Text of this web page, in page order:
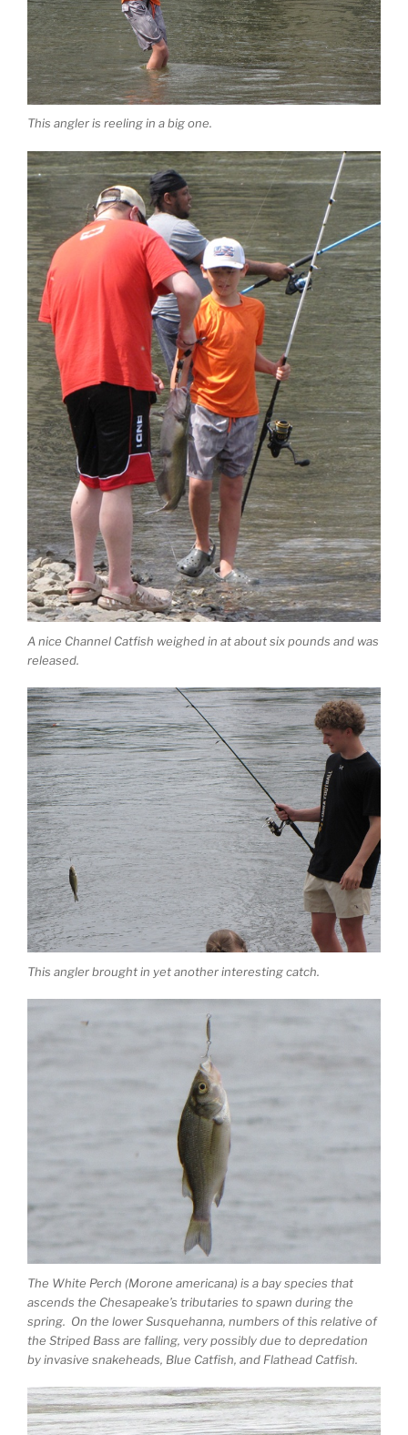
This angler is reeling in a big one.
A nice Channel Catfish weighed in at about six pounds and was
released.
This angler brought in yet another interesting catch.
The White Perch (Morone americana) is a bay species that
ascends the Chesapeake’s tributaries to spawn during the
spring. On the lower Susquehanna, numbers of this relative of
the Striped Bass are falling, very possibly due to depredation
by invasive snakeheads, Blue Catfish, and Flathead Catfish.